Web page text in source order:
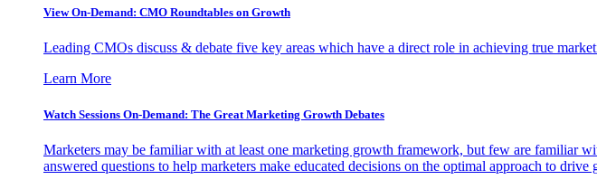
View On-Demand: CMO Roundtables on Growth
Leading CMOs discuss & debate five key areas which have a direct role in achieving true
Learn More
Watch Sessions On-Demand: The Great Marketing Growth Debates
Marketers may be familiar with at least one marketing growth framework, but few are familiar
answered questions to help marketers make educated decisions on the optimal approach to drive